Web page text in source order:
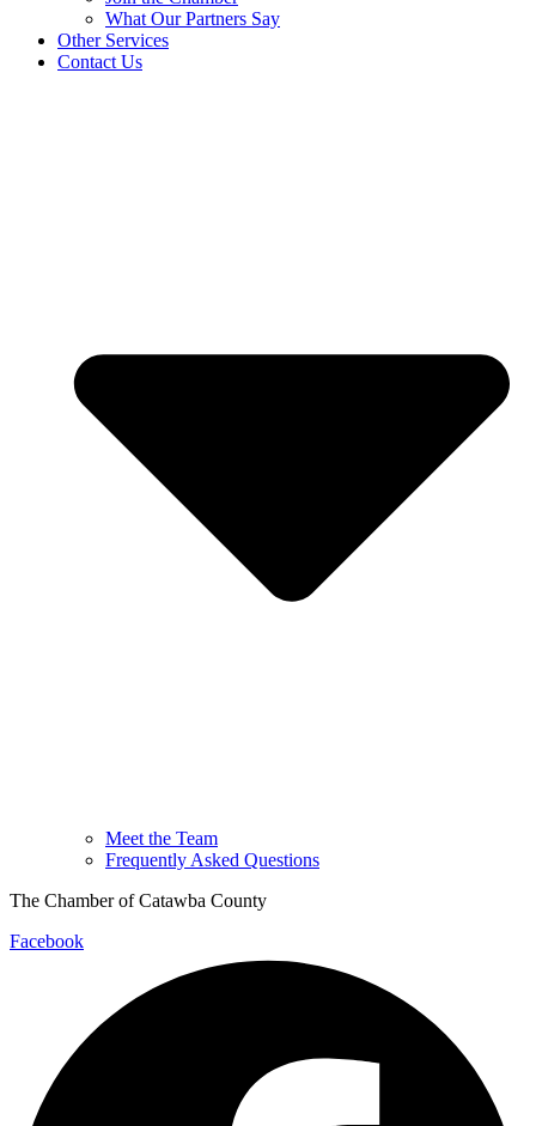
What Our Partners Say
Other Services
Contact Us
Meet the Team
Frequently Asked Questions
The Chamber of Catawba County
Facebook